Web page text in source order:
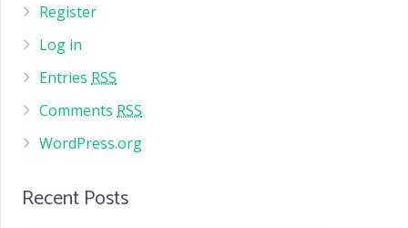
Register
Log in
Entries RSS
Comments RSS
WordPress.org
Recent Posts